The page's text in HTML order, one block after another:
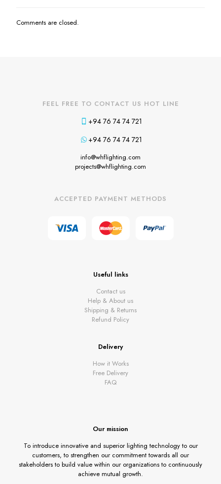
Comments are closed.
FEEL FREE TO CONTACT US HOT LINE
+94 76 74 74 721
+94 76 74 74 721
info@whflighting.com
projects@whflighting.com
ACCEPTED PAYMENT METHODS
Useful links
Contact us
Help & About us
Shipping & Returns
Refund Policy
Delivery
How it Works
Free Delivery
FAQ
Our mission
To introduce innovative and superior lighting technology to our
customers, to strengthen our commitment towards all our
stakeholders to build value within our organizations to continuously
achieve mutual growth.